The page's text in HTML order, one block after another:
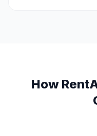
How